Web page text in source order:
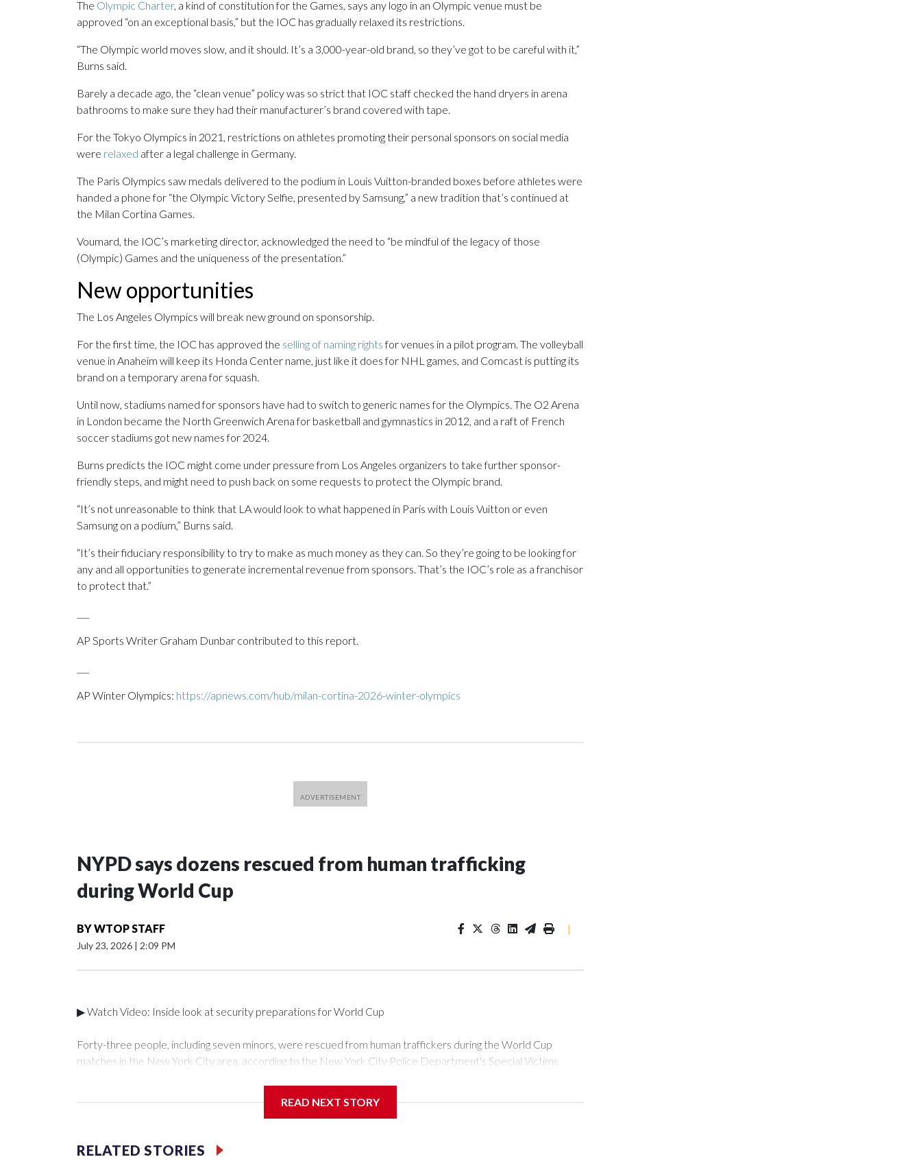
The Olympic Charter, a kind of constitution for the Games, says any logo in an Olympic venue must be
approved “on an exceptional basis,” but the IOC has gradually relaxed its restrictions.
“The Olympic world moves slow, and it should. It’s a 3,000-year-old brand, so they’ve got to be careful with it,”
Burns said.
Barely a decade ago, the “clean venue” policy was so strict that IOC staff checked the hand dryers in arena
bathrooms to make sure they had their manufacturer’s brand covered with tape.
For the Tokyo Olympics in 2021, restrictions on athletes promoting their personal sponsors on social media
were relaxed after a legal challenge in Germany.
The Paris Olympics saw medals delivered to the podium in Louis Vuitton-branded boxes before athletes were
handed a phone for “the Olympic Victory Selfie, presented by Samsung,” a new tradition that’s continued at
the Milan Cortina Games.
Voumard, the IOC’s marketing director, acknowledged the need to “be mindful of the legacy of those
(Olympic) Games and the uniqueness of the presentation.”
New opportunities
The Los Angeles Olympics will break new ground on sponsorship.
For the first time, the IOC has approved the selling of naming rightsfor venues in a pilot program. The volleyball
venue in Anaheim will keep its Honda Center name, just like it does for NHL games, and Comcast is putting its
brand on a temporary arena for squash.
Until now, stadiums named for sponsors have had to switch to generic names for the Olympics. The O2 Arena
in London became the North Greenwich Arena for basketball and gymnastics in 2012, and a raft of French
soccer stadiums got new names for 2024.
Burns predicts the IOC might come under pressure from Los Angeles organizers to take further sponsor-
friendly steps, and might need to push back on some requests to protect the Olympic brand.
“It’s not unreasonable to think that LA would look to what happened in Paris with Louis Vuitton or even
Samsung on a podium,” Burns said.
“It’s their fiduciary responsibility to try to make as much money as they can. So they’re going to be looking for
any and all opportunities to generate incremental revenue from sponsors. That’s the IOC’s role as a franchisor
to protect that.”
AP Sports Writer Graham Dunbar contributed to this report.
AP Winter Olympics: https://apnews.com/hub/milan-cortina-2026-winter-olympics
NYPD says dozens rescued from human trafficking
during World Cup
BYWTOP STAFF
July 23, 2026 | 2:09 PM
|
▶ Watch Video: Inside look at security preparations for World Cup
Forty-three people, including seven minors, were rescued from human traffickers during the World Cup
matches in the New York City area, according to the New York City Police Department's Special Victims
collaboration with all our partners," said Inspector Gary Marcus, commanding officer of the Special Victims
services for the victims, including food, housing and counseling.The 87 operations carried out during the World
Cup have generated new leads, officials said, and law enforcement agencies are building more cases based on
READ NEXT STORY
RELATED STORIES